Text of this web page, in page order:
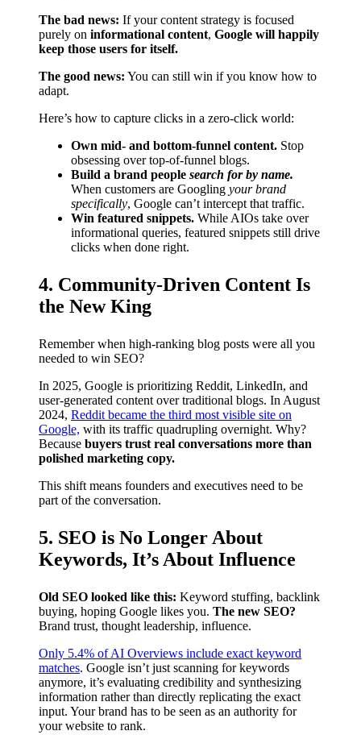
The bad news: If your content strategy is focused
purely on informational content, Google will happily
keep those users for itself.
The good news: You can still win if you know how to
adapt.
Here’s how to capture clicks in a zero-click world:
Own mid- and bottom-funnel content. Stop
obsessing over top-of-funnel blogs.
Build a brand people search for by name.
When customers are Googling your brand
specifically, Google can’t intercept that traffic.
Win featured snippets. While AIOs take over
informational queries, featured snippets still drive
clicks when done right.
4. Community-Driven Content Is
the New King
Remember when high-ranking blog posts were all you
needed to win SEO?
In 2025, Google is prioritizing Reddit, LinkedIn, and
user-generated content over traditional blogs. In August
2024, Reddit became the third most visible site on
Google, with its traffic quadrupling overnight. Why?
Because buyers trust real conversations more than
polished marketing copy.
This shift means founders and executives need to be
part of the conversation.
5. SEO is No Longer About
Keywords, It’s About Influence
Old SEO looked like this: Keyword stuffing, backlink
buying, hoping Google likes you. The new SEO?
Brand trust, thought leadership, influence.
Only 5.4% of AI Overviews include exact keyword
matches. Google isn’t just scanning for keywords
anymore, it’s evaluating credibility and synthesizing
information rather than directly replicating the exact
input. Your brand has to be seen as an authority for
your website to rank.